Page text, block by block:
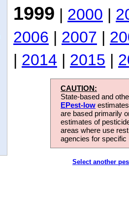
1999 | 2000 |
2006 | 2007 |
| 2014 | 2015 |
CAUTION:
State-based and
EPest-low
are based primarily
estimates of
areas where use
agencies for
Select another